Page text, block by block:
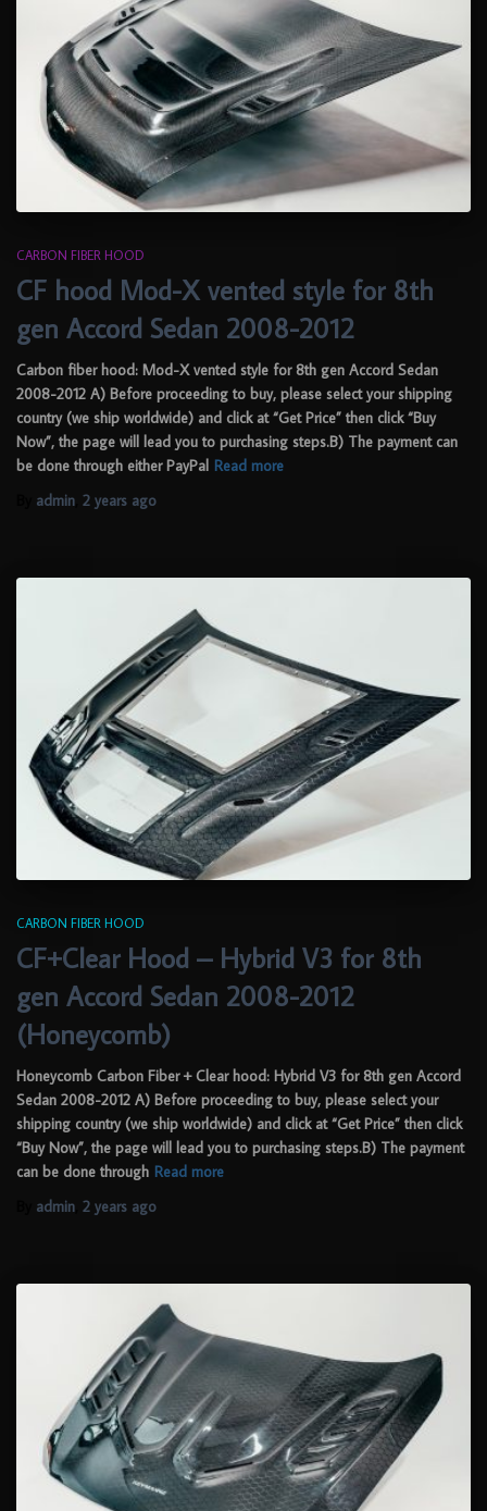
CARBON FIBER HOOD
CF hood Mod-X vented style for 8th
gen Accord Sedan 2008-2012
Carbon fiber hood: Mod-X vented style for 8th gen Accord Sedan
2008-2012 A) Before proceeding to buy, please select your shipping
country (we ship worldwide) and click at “Get Price” then click “Buy
Now”, the page will lead you to purchasing steps.B) The payment can
be done through either PayPal Read more
admin 2 years ago
CARBON FIBER HOOD
CF+Clear Hood – Hybrid V3 for 8th
gen Accord Sedan 2008-2012
(Honeycomb)
Honeycomb Carbon Fiber + Clear hood: Hybrid V3 for 8th gen Accord
Sedan 2008-2012 A) Before proceeding to buy, please select your
shipping country (we ship worldwide) and click at “Get Price” then click
“Buy Now”, the page will lead you to purchasing steps.B) The payment
can be done through Read more
admin 2 years ago